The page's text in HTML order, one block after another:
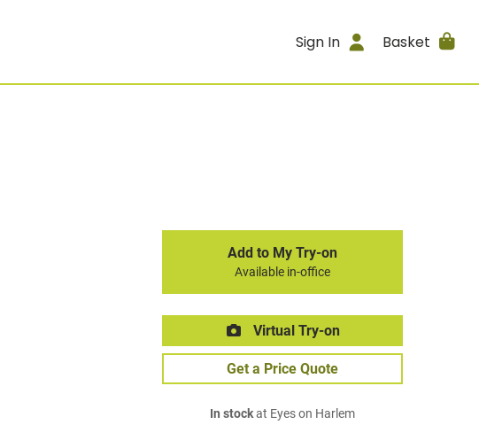
Sign In Basket
Add to My Try-on
Available in-office
Virtual Try-on
Get a Price Quote
In stockat Eyes on Harlem